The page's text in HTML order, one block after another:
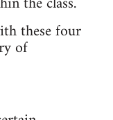
these four
of